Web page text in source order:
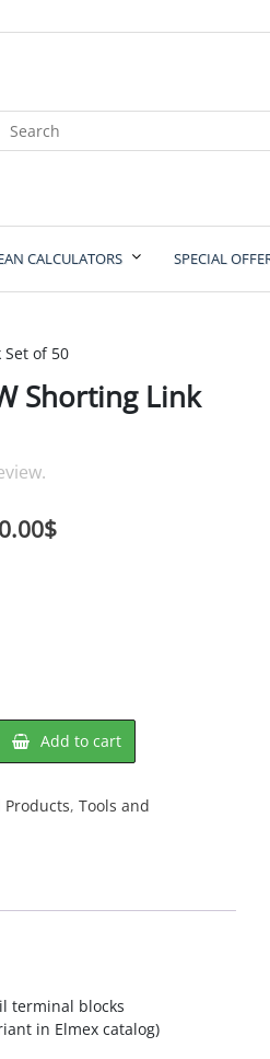
CALCULATORS SPECIAL
Set of 50
Shorting Link
$Current
Add to cart
, Tools and
terminal blocks
in Elmex catalog)